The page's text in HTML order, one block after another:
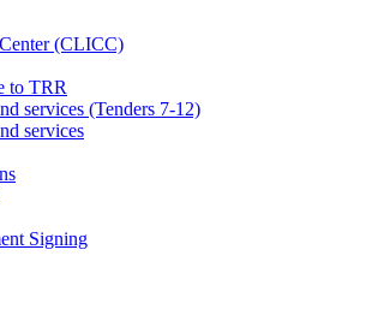
(CLICC)
to TRR
services (Tenders 7-12)
services
Signing